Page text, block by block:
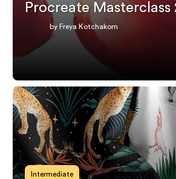
Procreate Masterclass
by Freya Kotchakorn
Intermediate